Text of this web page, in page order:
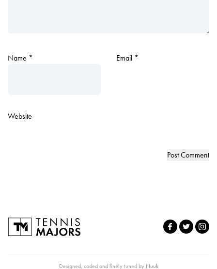
Name * Email *
Website
Designed, coded and finely tuned by Nuuk